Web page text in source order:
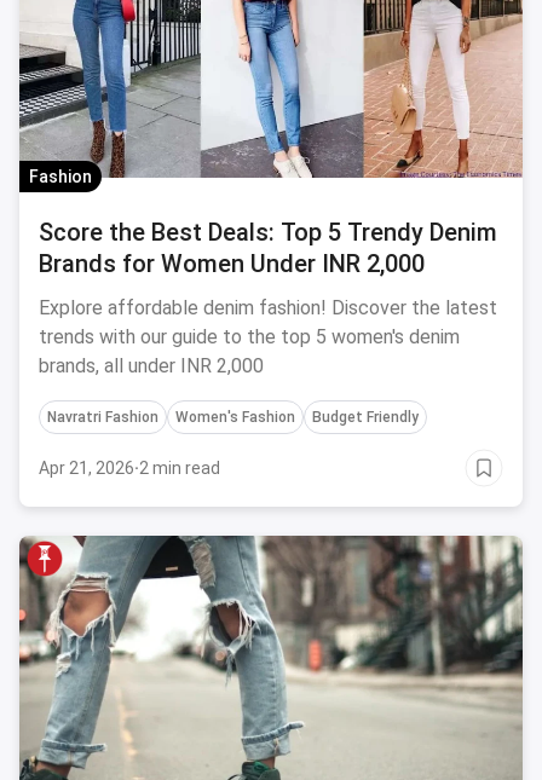
Fashion
Score the Best Deals: Top 5 Trendy Denim
Brands for Women Under INR 2,000
Explore affordable denim fashion! Discover the latest
trends with our guide to the top 5 women's denim
brands, all under INR 2,000
Navratri Fashion Women's Fashion Budget Friendly
Apr 21, 2026·2 min read